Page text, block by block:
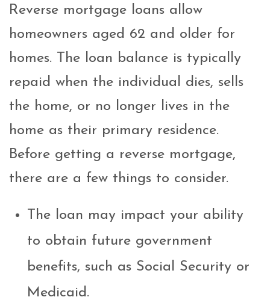
Reverse mortgage loans allow
homeowners aged 62 and older for
homes. The loan balance is typically
repaid when the individual dies, sells
the home, or no longer lives in the
home as their primary residence.
Before getting a reverse mortgage,
there are a few things to consider.
The loan may impact your ability
to obtain future government
benefits, such as Social Security or
Medicaid.